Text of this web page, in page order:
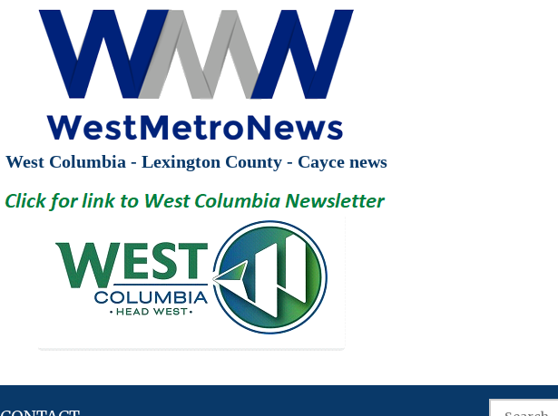
West Columbia - Lexington County - Cayce news